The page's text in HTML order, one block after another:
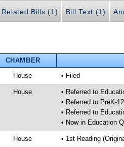
Related Bills (1) Bill Text (1)
CHAMBER
House • Filed
House
• Referred to
• Referred to PreK-
• Referred to
• Now in Education
House • 1st Reading